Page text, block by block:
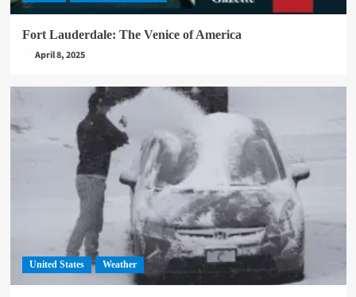
Fort Lauderdale: The Venice of America
April 8, 2025
United States Weather